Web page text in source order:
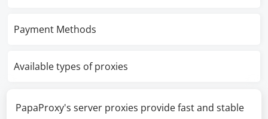
Payment Methods
Available types of proxies
PapaProxy's server proxies provide fast and stable